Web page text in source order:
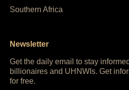
Southern Africa
Newsletter
Get the daily email to stay
billionaires and UHNWIs. Get
for free.